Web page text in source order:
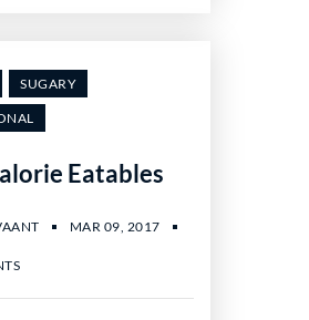
SUGARY
Eatables
MAR 09, 2017